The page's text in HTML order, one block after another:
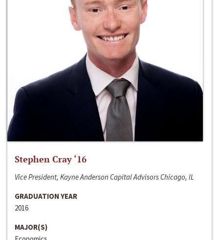
Stephen Cray ‘16
Vice President, Kayne Anderson Capital Advisors Chicago, IL
GRADUATION YEAR
2016
MAJOR(S)